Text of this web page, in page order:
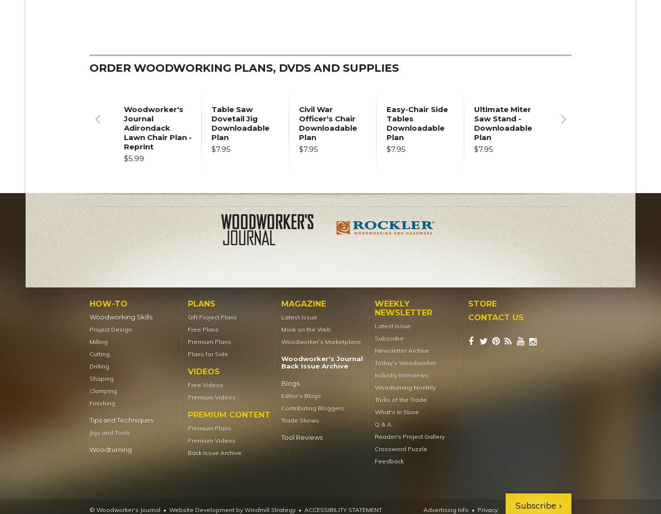
ORDER WOODWORKING PLANS, DVDS AND SUPPLIES
Woodworker's
Journal
Adirondack
Lawn Chair Plan -
Reprint
$5.99
Table Saw
Dovetail Jig
Downloadable
Plan
$7.95
Civil War
Officer's Chair
Downloadable
Plan
$7.95
Easy-Chair Side
Tables
Downloadable
Plan
$7.95
Ultimate Miter
Saw Stand -
Downloadable
Plan
$7.95
Previous
HOW-TO
Woodworking Skills
Project Design
Milling
Cutting
Drilling
Shaping
Clamping
Finishing
Tips and Techniques
Jigs and Tools
Woodturning
PLANS
Gift Project Plans
Free Plans
Premium Plans
Plans for Sale
VIDEOS
Free Videos
Premium Videos
PREMIUM CONTENT
Premium Plans
Premium Videos
Back Issue Archive
MAGAZINE
Latest Issue
More on the Web
Woodworker’s Marketplace
Woodworker's Journal
Back Issue Archive
Blogs
Editor's Blogs
Contributing Bloggers
Trade Shows
Tool Reviews
WEEKLY
NEWSLETTER
Latest Issue
Subscribe
Newsletter Archive
Today's Woodworker
Industry Interviews
Woodturning Monthly
Tricks of the Trade
What's In Store
Q & A
Reader's Project Gallery
Crossword Puzzle
Feedback
STORE
CONTACT US
© Woodworker's Journal Website Development by Windmill Strategy • ACCESSIBILITY STATEMENT Advertising Info • Privacy Subscribe